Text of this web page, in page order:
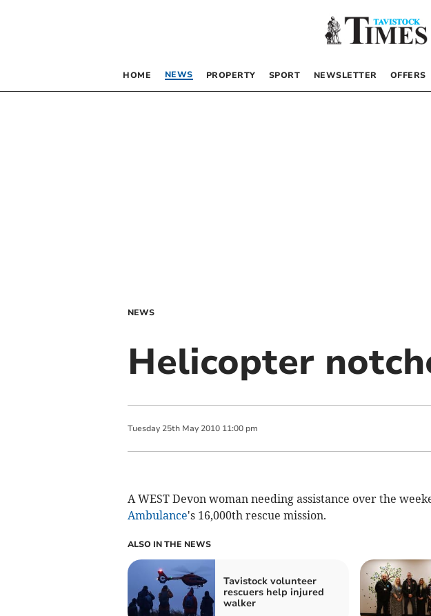
HOME NEWS PROPERTY SPORT NEWSLETTER OFFERS
NEWS
Helicopter
Tuesday 25th May 2010 11:00 pm
A WEST Devon woman needing assistance over the
Ambulance's 16,000th rescue mission.
ALSO IN THE NEWS
Tavistock volunteer
rescuers help injured
walker